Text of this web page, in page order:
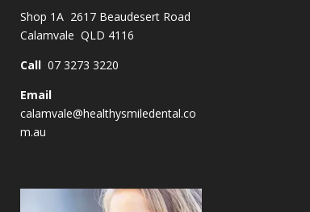
Shop 1A 2617 Beaudesert Road
Calamvale QLD 4116
Call 07 3273 3220
Email
calamvale@healthysmiledental.co
m.au